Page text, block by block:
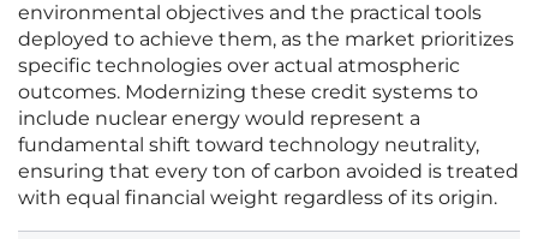
environmental objectives and the practical tools
deployed to achieve them, as the market prioritizes
specific technologies over actual atmospheric
outcomes. Modernizing these credit systems to
include nuclear energy would represent a
fundamental shift toward technology neutrality,
ensuring that every ton of carbon avoided is treated
with equal financial weight regardless of its origin.